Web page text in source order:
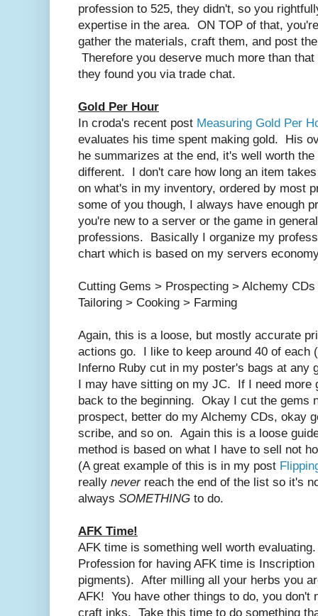
profession to 525, they didn't, so you
expertise in the area. ON TOP of that,
gather the materials, craft them, and post
Therefore you deserve much more than
they found you via trade chat.
Gold Per Hour
In croda's recent post Measuring Gold Per
evaluates his time spent making gold. His
he summarizes at the end, it's well worth
different. I don't care how long an item
on what's in my inventory, ordered by most
some of you though, I always have enough
you're new to a server or the game in
professions. Basically I organize my
chart which is based on my servers
Cutting Gems > Prospecting > Alchemy
Tailoring > Cooking > Farming
Again, this is a loose, but mostly accurate
actions go. I like to keep around 40 of each
Inferno Ruby cut in my poster's bags at any
I may have sitting on my JC. If I need
back to the beginning. Okay I cut the gems
prospect, better do my Alchemy CDs, okay
scribe, and so on. Again this is a loose
method is based on what I have to sell not
(A great example of this is in my post
really neverreach the end of the list so it's
always SOMETHING to do.
AFK Time!
AFK time is something well worth
Profession for having AFK time is
pigments). After milling all your herbs you
AFK! You have other things to do, you don't
craft inks. Take this time to do something